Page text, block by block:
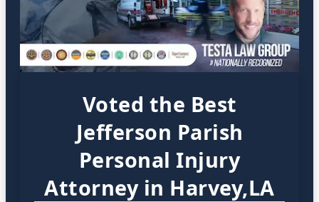
Voted the Best
Jefferson Parish
Personal Injury
Attorney in Harvey,LA